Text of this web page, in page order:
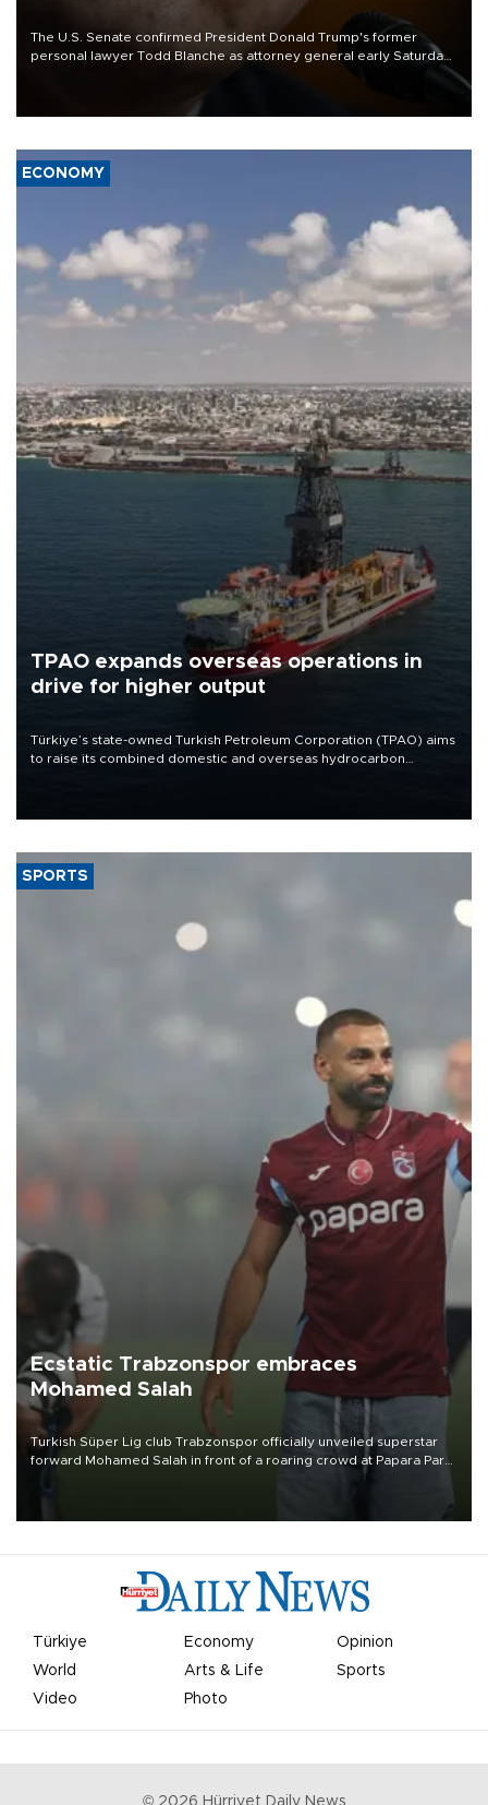
The U.S. Senate confirmed President Donald Trump's former
personal lawyer Todd Blanche as attorney general early Saturday
ECONOMY
TPAO expands overseas operations in
drive for higher output
Türkiye’s state-owned Turkish Petroleum Corporation (TPAO) aims
to raise its combined domestic and overseas hydrocarbon
SPORTS
Ecstatic Trabzonspor embraces
Mohamed Salah
Turkish Süper Lig club Trabzonspor officially unveiled superstar
forward Mohamed Salah in front of a roaring crowd at Papara Park
Türkiye Economy
Opinion
World
Arts & Life
Sports
Video
Photo